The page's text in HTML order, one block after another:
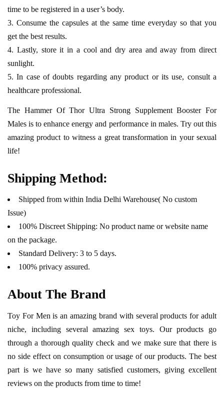
time to be registered in a user’s body.
Consume the capsules at the same time everyday so that you
get the best results.
Lastly, store it in a cool and dry area and away from direct
sunlight.
In case of doubts regarding any product or its use, consult a
healthcare professional.
The Hammer Of Thor Ultra Strong Supplement Booster For
Males is to enhance energy and performance in males. Try out this
amazing product to witness a great transformation in your sexual
life!
Shipping Method:
Shipped from within India Delhi Warehouse( No custom
Issue)
100% Discreet Shipping: No product name or website name
on the package.
Standard Delivery: 3 to 5 days.
100% privacy assured.
About The Brand
Toy For Men is an amazing brand with several products for adult
niche, including several amazing sex toys. Our products go
through a thorough quality check and we make sure that there is
no side effect on consumption or usage of our products. The best
part is we have so many satisfied customers, giving excellent
reviews on the products from time to time!